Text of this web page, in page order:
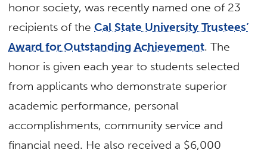
honor society, was recently named one of 23
recipients of theCal State University Trustees’
Award for Outstanding Achievement. The
honor is given each year to students selected
from applicants who demonstrate superior
academic performance, personal
accomplishments, community service and
financial need. He also received a $6,000